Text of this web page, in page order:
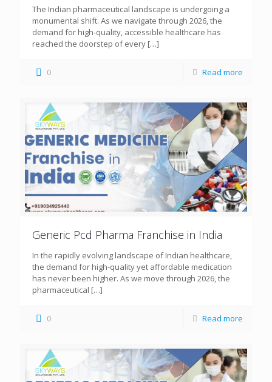
The Indian pharmaceutical landscape is undergoing a
monumental shift. As we navigate through 2026, the
demand for high-quality, accessible healthcare has
reached the doorstep of every […]
0 Read more
Generic Pcd Pharma Franchise in India
In the rapidly evolving landscape of Indian healthcare,
the demand for high-quality yet affordable medication
has never been higher. As we move through 2026, the
pharmaceutical […]
0 Read more